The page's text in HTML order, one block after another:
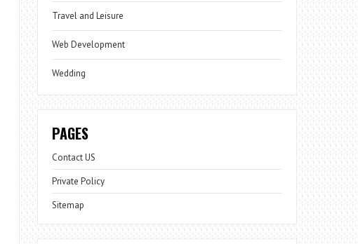
Travel and Leisure
Web Development
Wedding
PAGES
Contact US
Private Policy
Sitemap